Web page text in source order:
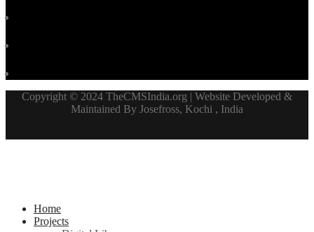
Copyright © 2024 TheCMSIndia.org | Website Developed &
Maintained By Josefross, Kochi , India
Home
Projects